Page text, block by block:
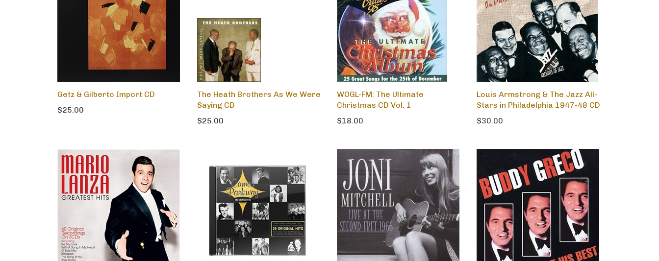
Getz & Gilberto Import CD
$25.00
The Heath Brothers As We Were
Saying CD
$25.00
WOGL-FM: The Ultimate
Christmas CD Vol. 1
$18.00
Louis Armstrong & The Jazz All-
Stars in Philadelphia 1947-48 CD
$30.00